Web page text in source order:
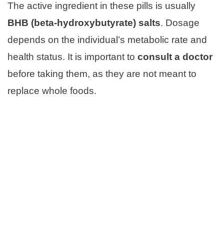
The active ingredient in these pills is usually
BHB (beta-hydroxybutyrate) salts. Dosage
depends on the individual’s metabolic rate and
health status. It is important to consult a doctor
before taking them, as they are not meant to
replace whole foods.